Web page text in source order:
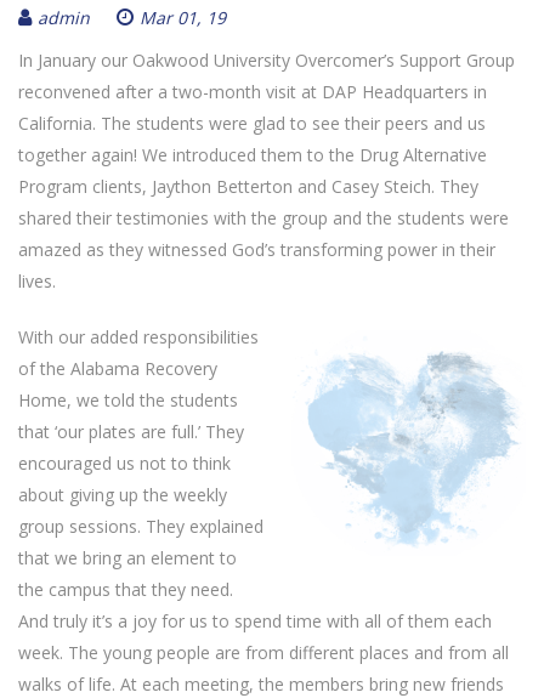
admin
Mar 01, 19
In January our Oakwood University Overcomer’s Support Group
reconvened after a two-month visit at DAP Headquarters in
California. The students were glad to see their peers and us
together again! We introduced them to the Drug Alternative
Program clients, Jaython Betterton and Casey Steich. They
shared their testimonies with the group and the students were
amazed as they witnessed God’s transforming power in their
lives.
With our added responsibilities
of the Alabama Recovery
Home, we told the students
that ‘our plates are full.’ They
encouraged us not to think
about giving up the weekly
group sessions. They explained
that we bring an element to
the campus that they need.
And truly it’s a joy for us to spend time with all of them each
week. The young people are from different places and from all
walks of life. At each meeting, the members bring new friends